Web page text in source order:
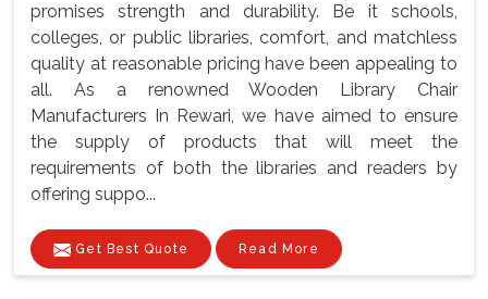
promises strength and durability. Be it schools,
colleges, or public libraries, comfort, and matchless
quality at reasonable pricing have been appealing to
all. As a renowned Wooden Library Chair
Manufacturers In Rewari, we have aimed to ensure
the supply of products that will meet the
requirements of both the libraries and readers by
offering suppo...
Get Best Quote Read More